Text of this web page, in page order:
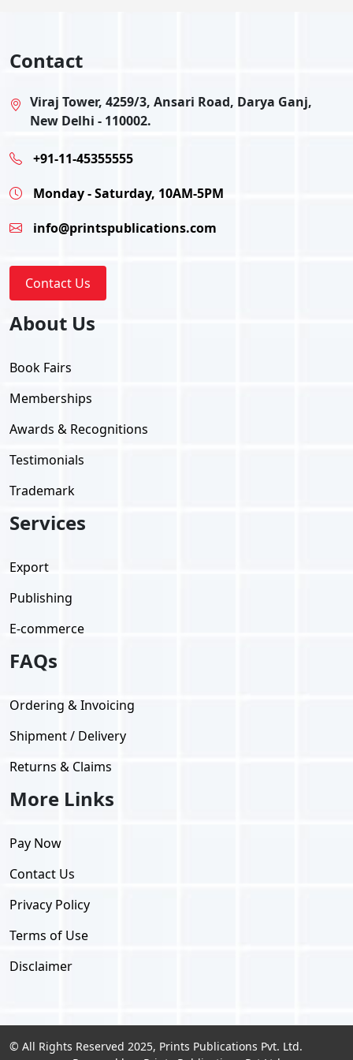
Contact
Viraj Tower, 4259/3, Ansari Road, Darya Ganj,
New Delhi - 110002.
+91-11-45355555
Monday - Saturday, 10AM-5PM
info@printspublications.com
Contact Us
About Us
Book Fairs
Memberships
Awards & Recognitions
Testimonials
Trademark
Services
Export
Publishing
E-commerce
FAQs
Ordering & Invoicing
Shipment / Delivery
Returns & Claims
More Links
Pay Now
Contact Us
Privacy Policy
Terms of Use
Disclaimer
© All Rights Reserved 2025, Prints Publications Pvt. Ltd.